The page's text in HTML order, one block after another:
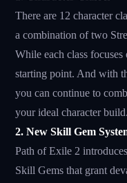
There are 12 character
a combination of two
While each class
starting point. And with
you can continue to
your ideal character build.
2. New Skill Gem
Path of Exile 2
Skill Gems that grant